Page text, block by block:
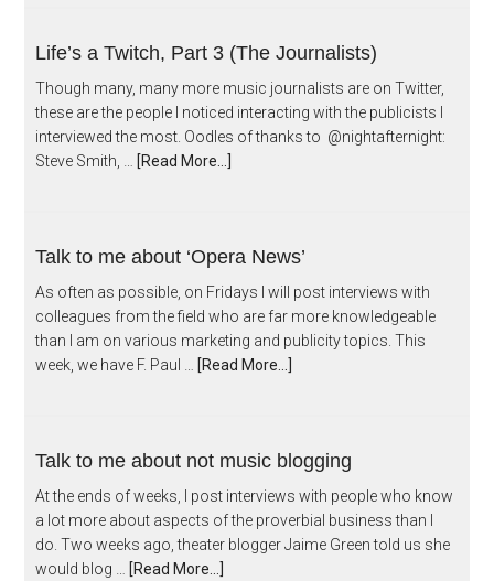
Life’s a Twitch, Part 3 (The Journalists)
Though many, many more music journalists are on Twitter,
these are the people I noticed interacting with the publicists I
interviewed the most. Oodles of thanks to @nightafternight:
Steve Smith, …
[Read More...]
Talk to me about ‘Opera News’
As often as possible, on Fridays I will post interviews with
colleagues from the field who are far more knowledgeable
than I am on various marketing and publicity topics. This
week, we have F. Paul …
[Read More...]
Talk to me about not music blogging
At the ends of weeks, I post interviews with people who know
a lot more about aspects of the proverbial business than I
do. Two weeks ago, theater blogger Jaime Green told us she
would blog …
[Read More...]